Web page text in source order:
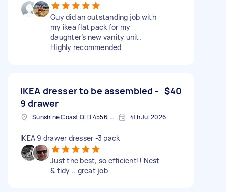
Guy did an outstanding job with
my ikea flat pack for my
daughter’s new vanity unit.
Highly recommended
IKEA dresser to be assembled -
9 drawer
$40
Sunshine Coast QLD 4556, Australia 4th Jul 2026
IKEA 9 drawer dresser -3 pack
Just the best, so efficient!! Nest
& tidy .. great job